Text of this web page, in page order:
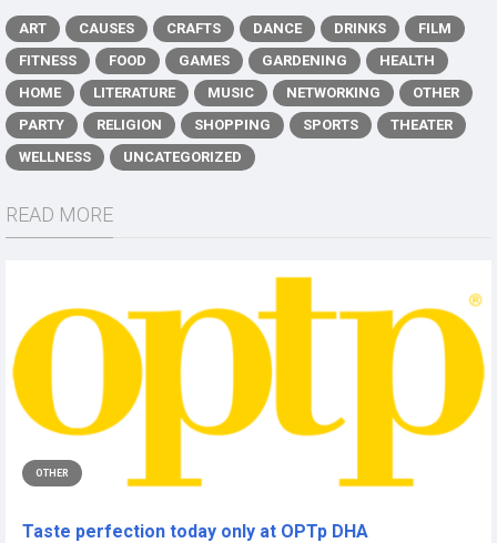
ART CAUSES CRAFTS DANCE DRINKS
FILM
FITNESS
FOOD GAMES GARDENING
HEALTH
HOME
LITERATURE MUSIC NETWORKING
OTHER
PARTY
RELIGION SHOPPING SPORTS
THEATER
WELLNESS
UNCATEGORIZED
READ MORE
OTHER
Taste perfection today only at OPTp DHA